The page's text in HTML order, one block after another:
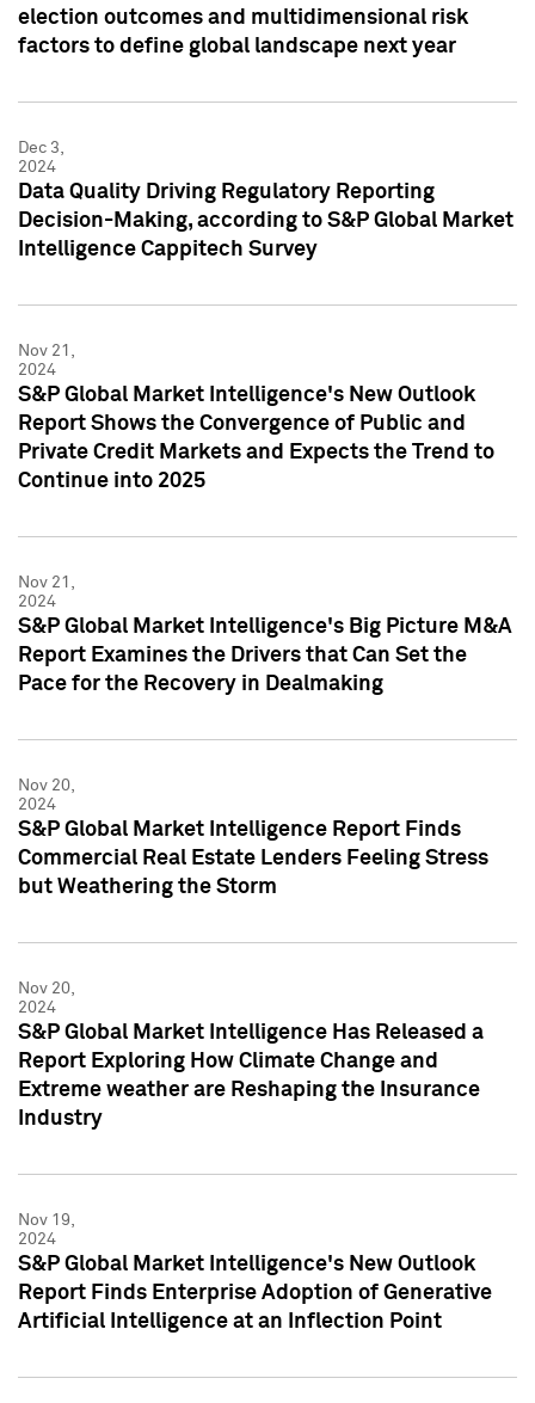
election outcomes and multidimensional risk
factors to define global landscape next year
Dec 3,
2024
Data Quality Driving Regulatory Reporting
Decision-Making, according to S&P Global Market
Intelligence Cappitech Survey
Nov 21,
2024
S&P Global Market Intelligence's New Outlook
Report Shows the Convergence of Public and
Private Credit Markets and Expects the Trend to
Continue into 2025
Nov 21,
2024
S&P Global Market Intelligence's Big Picture M&A
Report Examines the Drivers that Can Set the
Pace for the Recovery in Dealmaking
Nov 20,
2024
S&P Global Market Intelligence Report Finds
Commercial Real Estate Lenders Feeling Stress
but Weathering the Storm
Nov 20,
2024
S&P Global Market Intelligence Has Released a
Report Exploring How Climate Change and
Extreme weather are Reshaping the Insurance
Industry
Nov 19,
2024
S&P Global Market Intelligence's New Outlook
Report Finds Enterprise Adoption of Generative
Artificial Intelligence at an Inflection Point